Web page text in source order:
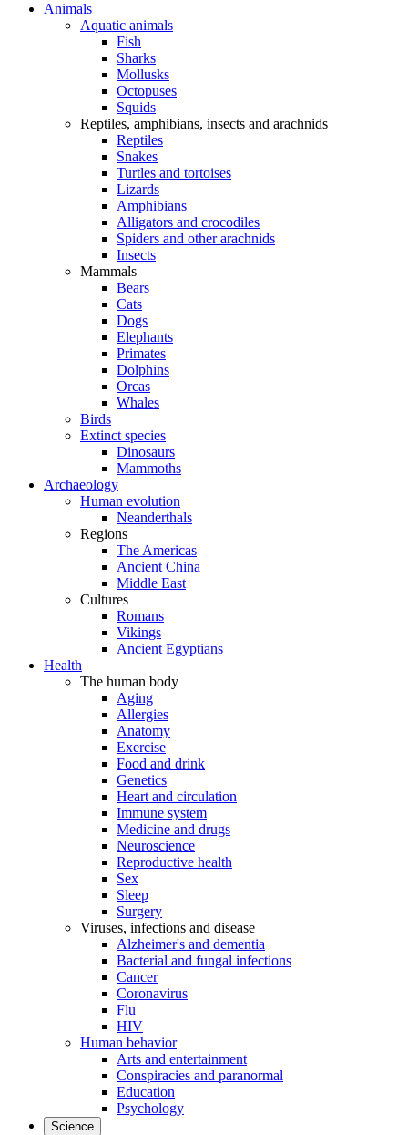
Animals
Aquatic animals
Fish
Sharks
Mollusks
Octopuses
Squids
Reptiles, amphibians, insects and arachnids
Reptiles
Snakes
Turtles and tortoises
Lizards
Amphibians
Alligators and crocodiles
Spiders and other arachnids
Insects
Mammals
Bears
Cats
Dogs
Elephants
Primates
Dolphins
Orcas
Whales
Birds
Extinct species
Dinosaurs
Mammoths
Archaeology
Human evolution
Neanderthals
Regions
The Americas
Ancient China
Middle East
Cultures
Romans
Vikings
Ancient Egyptians
Health
The human body
Aging
Allergies
Anatomy
Exercise
Food and drink
Genetics
Heart and circulation
Immune system
Medicine and drugs
Neuroscience
Reproductive health
Sex
Sleep
Surgery
Viruses, infections and disease
Alzheimer's and dementia
Bacterial and fungal infections
Cancer
Coronavirus
Flu
HIV
Human behavior
Arts and entertainment
Conspiracies and paranormal
Education
Psychology
Science